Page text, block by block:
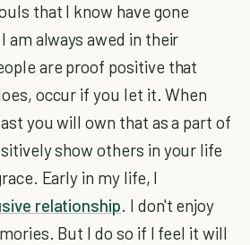
that I know have gone
am always awed in their
are proof positive that
occur if you let it. When
you will own that as a part of
show others in your life
Early in my life, I
relationship. I don't enjoy
But I do so if I feel it will